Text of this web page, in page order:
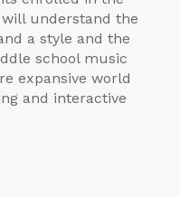
understand the
a style and the
school music
expansive world
and interactive